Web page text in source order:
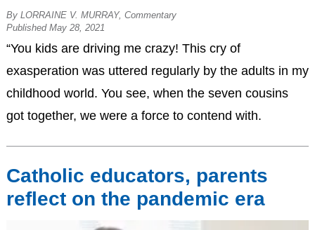
By LORRAINE V. MURRAY, Commentary
Published May 28, 2021
“You kids are driving me crazy! This cry of
exasperation was uttered regularly by the adults in my
childhood world. You see, when the seven cousins
got together, we were a force to contend with.
Catholic educators, parents
reflect on the pandemic era